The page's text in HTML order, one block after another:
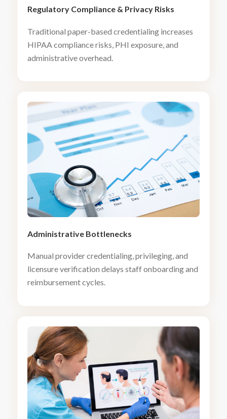
Regulatory Compliance & Privacy Risks
Traditional paper-based credentialing increases
HIPAA compliance risks, PHI exposure, and
administrative overhead.
Administrative Bottlenecks
Manual provider credentialing, privileging, and
licensure verification delays staff onboarding and
reimbursement cycles.